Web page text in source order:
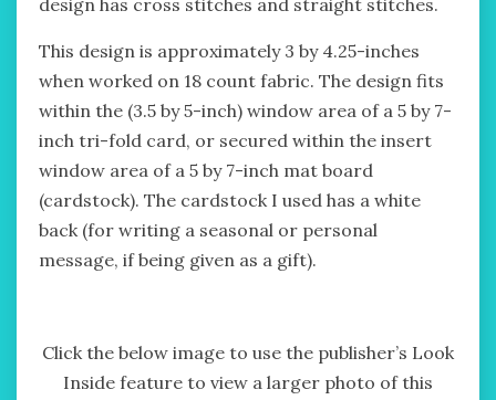
This design is approximately 3 by 4.25-inches
when worked on 18 count fabric. The design fits
within the (3.5 by 5-inch) window area of a 5 by 7-
inch tri-fold card, or secured within the insert
window area of a 5 by 7-inch mat board
(cardstock). The cardstock I used has a white
back (for writing a seasonal or personal
message, if being given as a gift).
Click the below image to use the publisher’s Look
Inside feature to view a larger photo of this